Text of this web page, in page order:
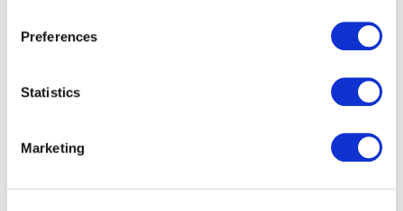
Preferences
Statistics
Marketing